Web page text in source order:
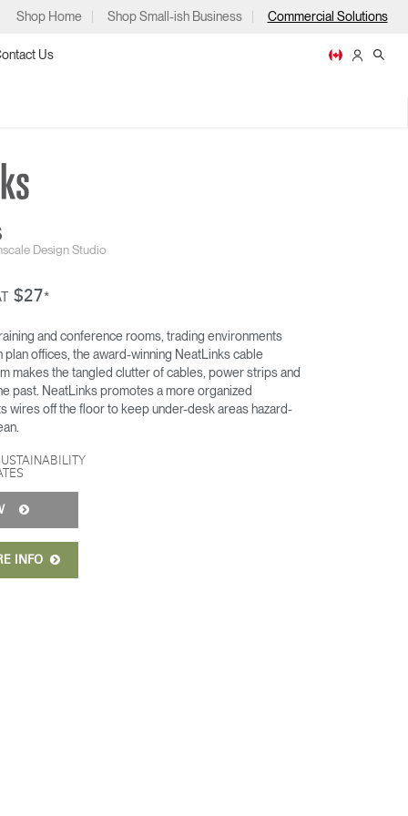
Shop Home Shop Small-ish Business Commercial Solutions
Us
NEATLINKS
Design Studio
$27*
and conference rooms, trading environments
plan offices, the award-winning NeatLinks cable
makes the tangled clutter of cables, power strips and
past. NeatLinks promotes a more organized
wires off the floor to keep under-desk areas hazard-
INFO